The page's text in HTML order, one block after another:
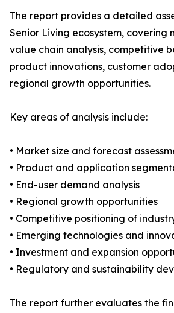
The report provides a detailed
Senior Living ecosystem, covering
value chain analysis, competitive
product innovations, customer
regional growth opportunities.
Key areas of analysis include:
• Market size and forecast
• Product and application
• End-user demand analysis
• Regional growth opportunities
• Competitive positioning of
• Emerging technologies and
• Investment and expansion
• Regulatory and sustainability
The report further evaluates the